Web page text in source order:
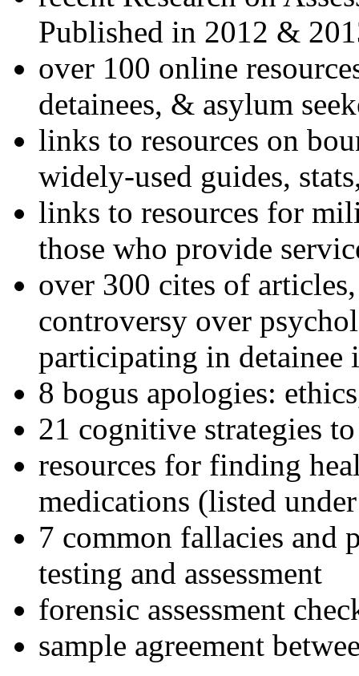
Published in 2012 &
over 100 online
detainees, & asylum
links to resources on
widely-used guides,
links to resources for
those who provide
over 300 cites of
controversy over
participating in detainee
8 bogus apologies:
21 cognitive strategies
resources for finding
medications (listed
7 common fallacies and
testing and assessment
forensic assessment
sample agreement